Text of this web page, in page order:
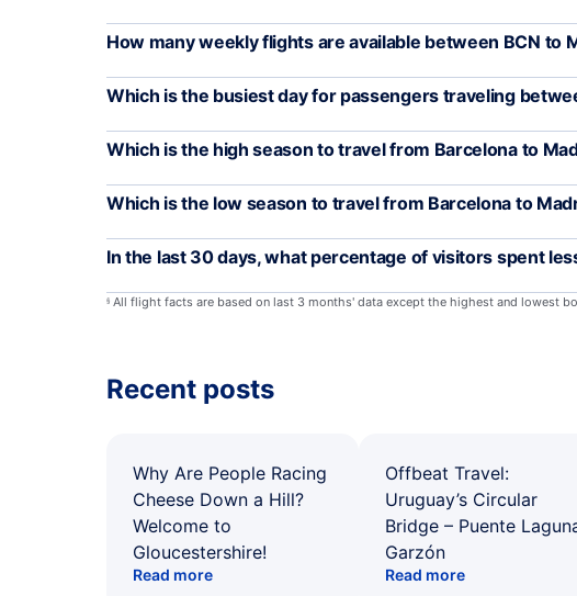
How many weekly flights are available between BCN to
Which is the busiest day for passengers traveling
Which is the high season to travel from Barcelona to
Which is the low season to travel from Barcelona to
In the last 30 days, what percentage of visitors spent
§ All flight facts are based on last 3 months' data except the highest and lowest
Recent posts
Why Are People Racing
Cheese Down a Hill?
Welcome to
Gloucestershire!
Read more
Offbeat Travel:
Uruguay’s Circular
Bridge – Puente
Garzón
Read more